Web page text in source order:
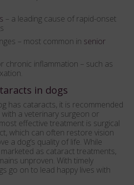
– a leading cause of rapid-onset
– most common in senior
chronic inflammation – such as
in dogs
has cataracts, it is recommended
a veterinary surgeon or
effective treatment is surgical
which can often restore vision
a dog’s quality of life. While
as cataract treatments,
unproven. With timely
go on to lead happy lives with